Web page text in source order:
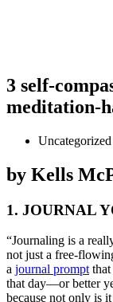
3 self-
meditation-
Uncategorized
by Kells
1. JOURNAL
“Journaling is a
not just a free-
a journal prompt
that day—or better
because not only is